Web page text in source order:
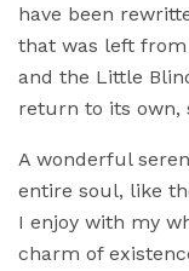
have been
that was left from
and the Little
return to its own,
A wonderful
entire soul, like
I enjoy with my
charm of